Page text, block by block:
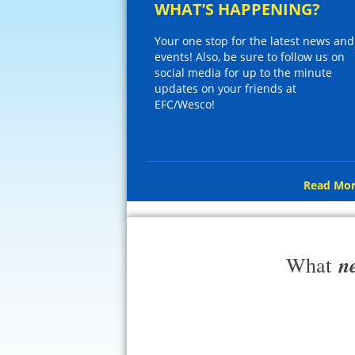
WHAT’S HAPPENING?
Your one stop for the latest news and
events! Also, be sure to follow us on
social media for up to the minute
updates on your friends at
EFC/Wesco!
Read
What